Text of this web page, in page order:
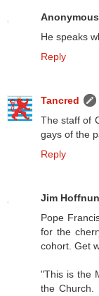
Anonymous
He speaks
Reply
Tancred
The staff of
gays of the
Reply
Jim
Pope
for the
cohort. Get
"This is the
the Church.